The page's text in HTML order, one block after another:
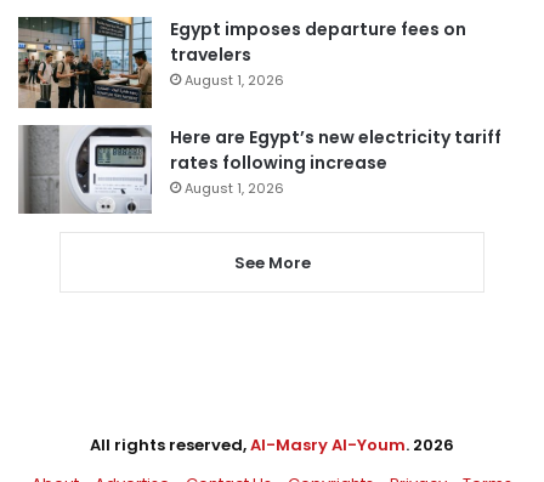
Egypt imposes departure fees on
travelers
August 1, 2026
Here are Egypt’s new electricity tariff
rates following increase
August 1, 2026
See More
All rights reserved,Al-Masry Al-Youm. 2026